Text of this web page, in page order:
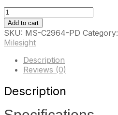
MS-
C2964-
PD
quantity
Add to cart
SKU: MS-C2964-PD Category:
Milesight
Description
Reviews (0)
Description